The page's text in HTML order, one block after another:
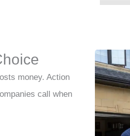
money. Action
call when